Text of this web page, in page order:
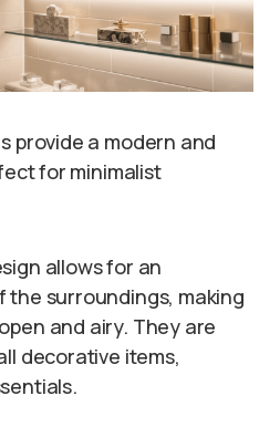
provide a modern and
for minimalist
allows for an
surroundings, making
and airy. They are
decorative items,